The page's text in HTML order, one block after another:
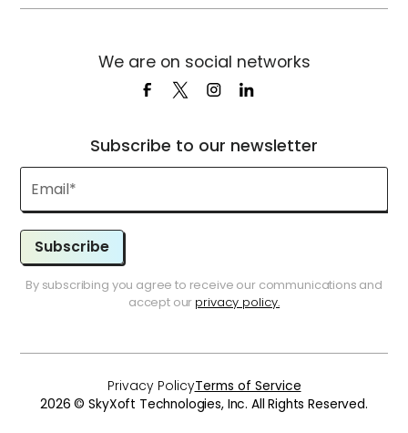
Subscribe to our newsletter
Subscribe
By subscribing you agree to receive our communications and
accept our privacy policy.
We are on social networks
2026 © SkyXoft Technologies, Inc. All Rights Reserved.
Privacy PolicyTerms of Service